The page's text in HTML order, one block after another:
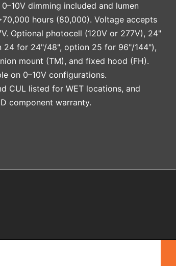
dimming included and lumen
hours (80,000). Voltage accepts
Optional photocell (120V or 277V), 24"
24 for 24"/48", option 25 for 96"/144"),
mount (TM), and fixed hood (FH).
on 0–10V configurations.
CUL listed for WET locations, and
component warranty.